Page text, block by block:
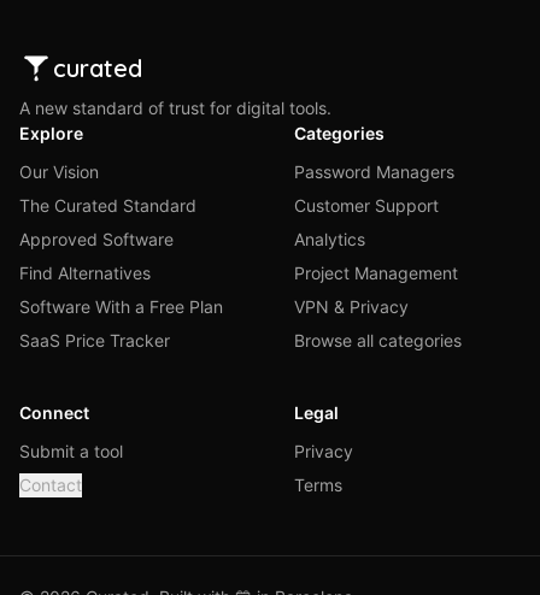
curated
A new standard of trust for digital tools.
Explore
Our Vision
The Curated Standard
Approved Software
Find Alternatives
Software With a Free Plan
SaaS Price Tracker
Categories
Password Managers
Customer Support
Analytics
Project Management
VPN & Privacy
Browse all categories
Connect
Submit a tool
Contact
Legal
Privacy
Terms